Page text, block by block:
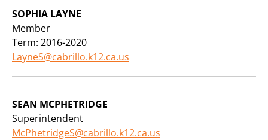
SOPHIA LAYNE
Member
Term: 2016-2020
LayneS@cabrillo.k12.ca.us
SEAN MCPHETRIDGE
Superintendent
McPhetridgeS@cabrillo.k12.ca.us